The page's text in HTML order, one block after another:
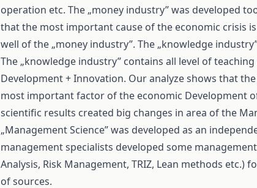
operation etc. The „money industry” was developed
that the most important cause of the economic crisis
well of the „money industry”. The „knowledge
The „knowledge industry” contains all level of teaching
Development + Innovation. Our analyze shows that
most important factor of the economic Development
scientific results created big changes in area of the
„Management Science” was developed as an
management specialists developed some
Analysis, Risk Management, TRIZ, Lean methods etc.)
of sources.